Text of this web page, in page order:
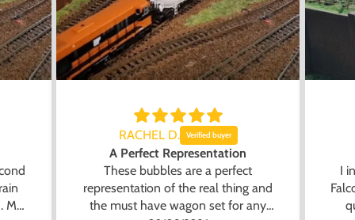
My
RACHEL D.
A Perfect Representation
These bubbles are a perfect
representation of the real thing and
the must have wagon set for any
I